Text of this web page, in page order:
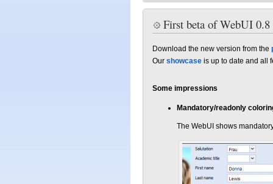
First beta of WebUI 0.8
Download the new version from the
Our showcase is up to date and all
Some impressions
Mandatory/readonly
The WebUI shows